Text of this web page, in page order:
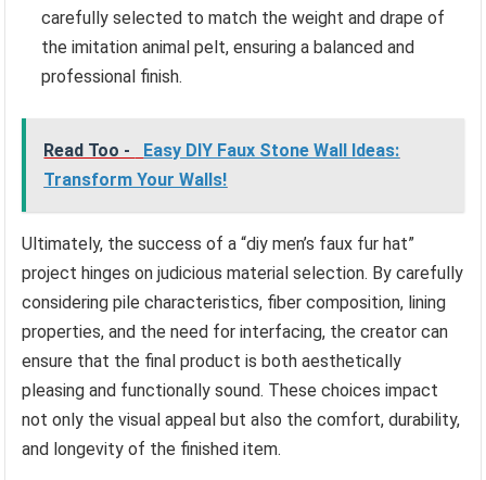
carefully selected to match the weight and drape of
the imitation animal pelt, ensuring a balanced and
professional finish.
Read Too -
Easy DIY Faux Stone Wall Ideas:
Transform Your Walls!
Ultimately, the success of a “diy men’s faux fur hat”
project hinges on judicious material selection. By carefully
considering pile characteristics, fiber composition, lining
properties, and the need for interfacing, the creator can
ensure that the final product is both aesthetically
pleasing and functionally sound. These choices impact
not only the visual appeal but also the comfort, durability,
and longevity of the finished item.